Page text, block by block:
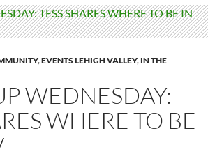
,EVENTS LEHIGH VALLEY, IN THE
WEDNESDAY:
WHERE TO BE